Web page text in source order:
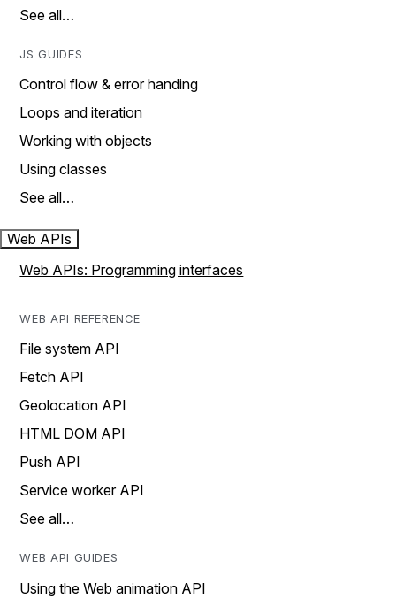
See all…
JS GUIDES
Control flow & error handing
Loops and iteration
Working with objects
Using classes
See all…
Web APIs
Web APIs: Programming interfaces
WEB API REFERENCE
File system API
Fetch API
Geolocation API
HTML DOM API
Push API
Service worker API
See all…
WEB API GUIDES
Using the Web animation API